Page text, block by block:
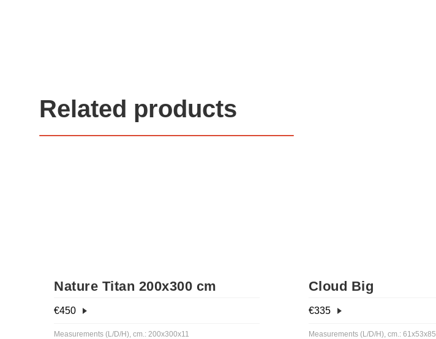
Related products
Nature Titan 200x300 cm
€450
Measurements (L/D/H), cm.: 200x300x11
Cloud Big
€335
Measurements (L/D/H), cm.: 61x53x85